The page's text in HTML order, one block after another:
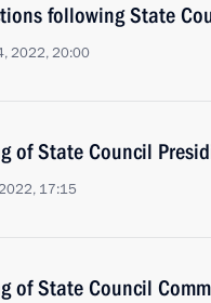
following State
2022, 20:00
of State Council
17:15
of State Council